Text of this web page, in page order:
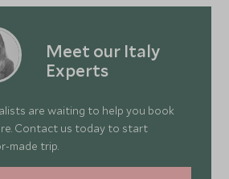
Meet our Italy
Experts
are waiting to help you book
Contact us today to start
made trip.